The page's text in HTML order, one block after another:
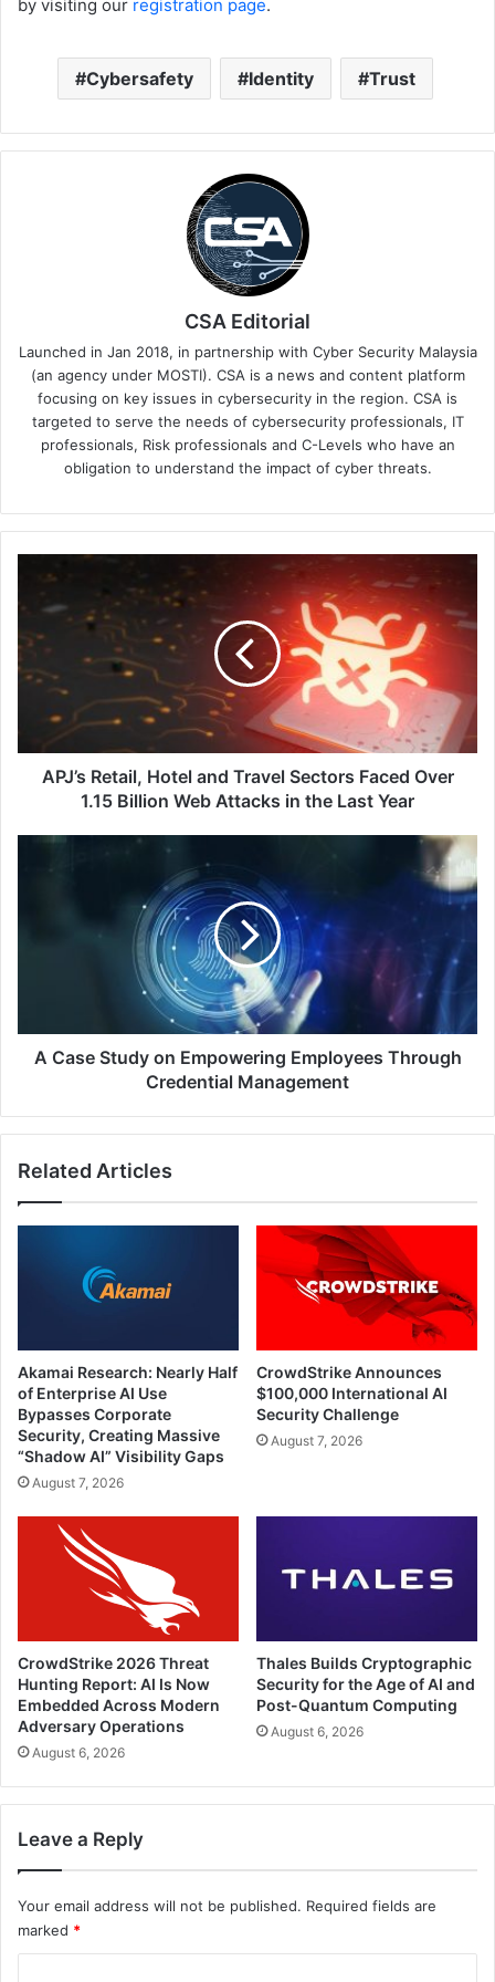
by visiting our registration page.
Cybersafety Identity Trust
CSA Editorial
Launched in Jan 2018, in partnership with Cyber Security Malaysia
(an agency under MOSTI). CSA is a news and content platform
focusing on key issues in cybersecurity in the region. CSA is
targeted to serve the needs of cybersecurity professionals, IT
professionals, Risk professionals and C-Levels who have an
obligation to understand the impact of cyber threats.
Hotel
and
Travel
Sectors
1.15
BillionAPJ’s Retail, Hotel and Travel Sectors Faced Over
1.15 Billion Web Attacks in the Last Year
Management
A Case Study on Empowering Employees Through
Credential Management
Related Articles
Akamai Research: Nearly Half
of Enterprise AI Use
Bypasses Corporate
Security, Creating Massive
“Shadow AI” Visibility Gaps
August 7, 2026
CrowdStrike Announces
$100,000 International AI
Security Challenge
August 7, 2026
CrowdStrike 2026 Threat
Hunting Report: AI Is Now
Embedded Across Modern
Adversary Operations
August 6, 2026
Thales Builds Cryptographic
Security for the Age of AI and
Post-Quantum Computing
August 6, 2026
Leave a Reply
Your email address will not be published. Required fields are
marked *